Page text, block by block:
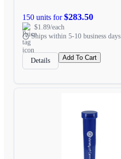
150 units for$283.50
$1.89/each
Ships within 5-10 business days
Details Add To Cart